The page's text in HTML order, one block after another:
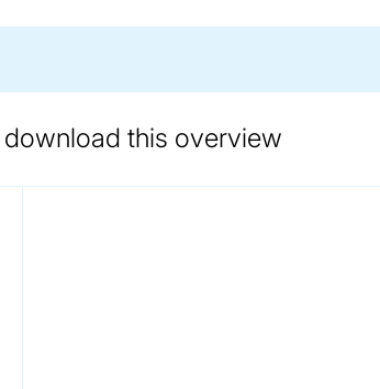
this overview